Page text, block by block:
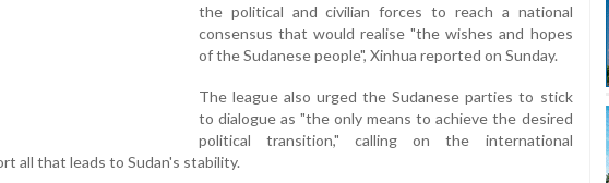
the political and civilian forces to reach a national
consensus that would realise "the wishes and hopes
of the Sudanese people", Xinhua reported on Sunday.
The league also urged the Sudanese parties to stick
to dialogue as "the only means to achieve the desired
political transition," calling on the international
all that leads to Sudan's stability.